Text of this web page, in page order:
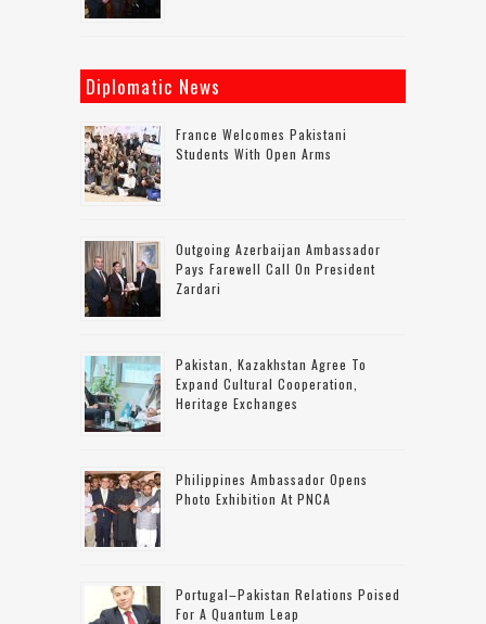
Diplomatic News
France Welcomes Pakistani
Students With Open Arms
Outgoing Azerbaijan Ambassador
Pays Farewell Call On President
Zardari
Pakistan, Kazakhstan Agree To
Expand Cultural Cooperation,
Heritage Exchanges
Philippines Ambassador Opens
Photo Exhibition At PNCA
Portugal–Pakistan Relations Poised
For A Quantum Leap